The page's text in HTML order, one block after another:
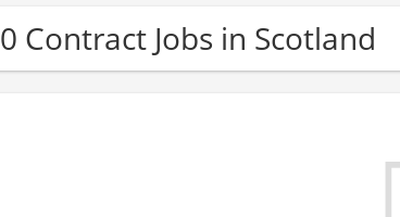
0 Contract Jobs in Scotland